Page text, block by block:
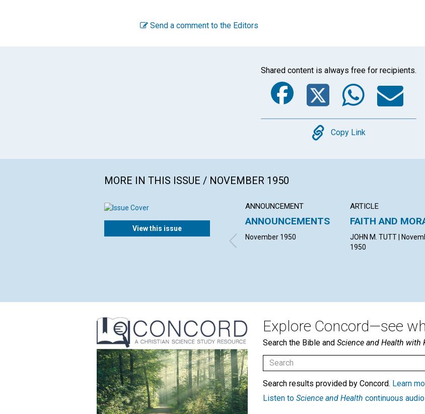
Send a comment to the Editors
Shared content is always free for recipients.
Facebook
Twitter
Copy
Copy Link
MORE IN THIS ISSUE / NOVEMBER 1950
View this issue
ANNOUNCEMENT
ANNOUNCEMENTS
November 1950
ARTICLE
FAITH AND
JOHN M. TUTT |
1950
Explore Concord—see
Search the Bible and Science and Health with
Search results provided by Concord. Learn
Listen to Science and Health continuous audio